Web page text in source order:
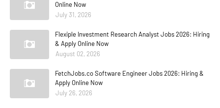
Online Now
July 31, 2026
Flexiple Investment Research Analyst Jobs 2026: Hiring
& Apply Online Now
August 02, 2026
FetchJobs.co Software Engineer Jobs 2026: Hiring &
Apply Online Now
July 26, 2026